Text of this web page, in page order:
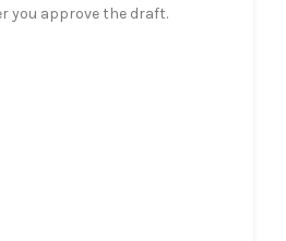
you approve the draft.